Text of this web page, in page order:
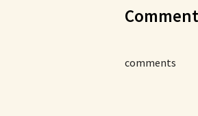
comments